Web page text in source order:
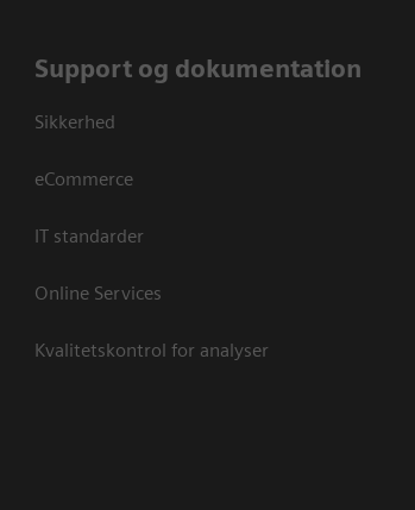
Support og dokumentation
Sikkerhed
eCommerce
IT standarder
Online Services
Kvalitetskontrol for analyser